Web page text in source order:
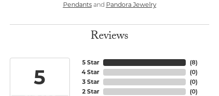
Pendantsand Pandora Jewelry
Reviews
5
5 Star
4 Star
3 Star
2 Star
(8)
(0)
(0)
(0)